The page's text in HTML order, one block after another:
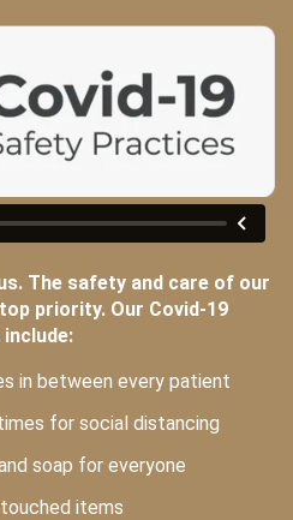
The safety and care of our
priority. Our Covid-19
in between every patient
for social distancing
soap for everyone
items